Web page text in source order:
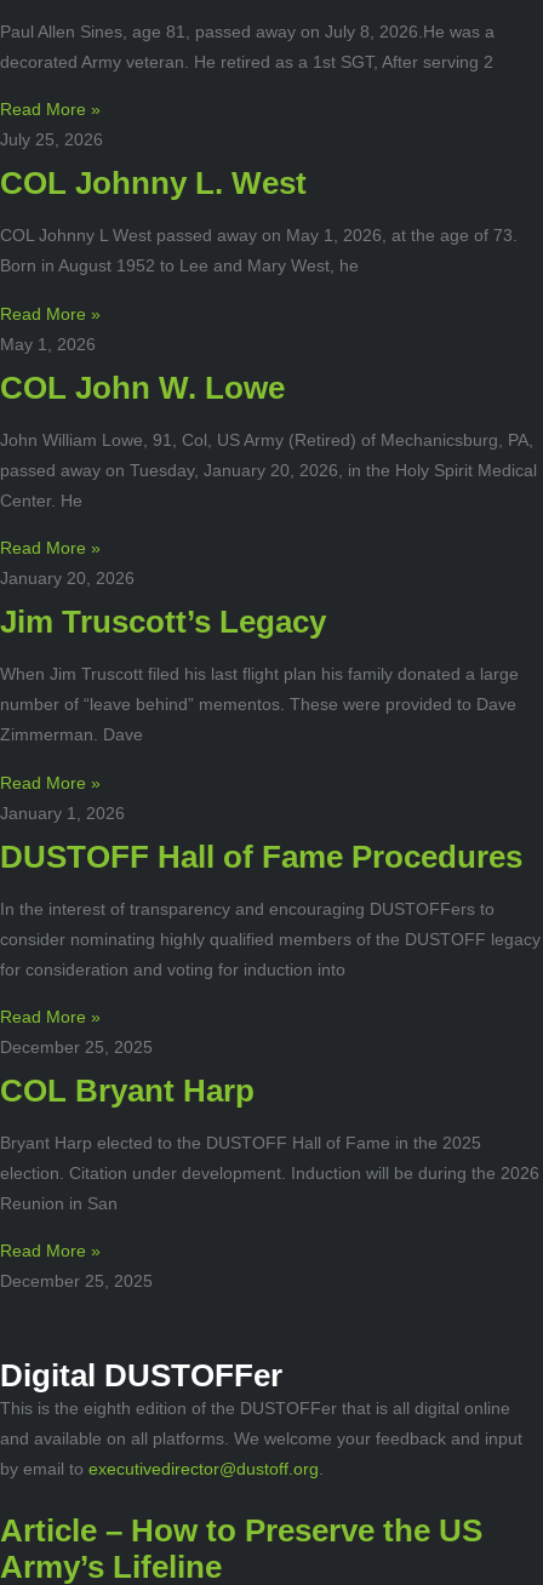
Paul Allen Sines, age 81, passed away on July 8, 2026.He was a
decorated Army veteran. He retired as a 1st SGT, After serving 2
Read More »
July 25, 2026
COL Johnny L. West
COL Johnny L West passed away on May 1, 2026, at the age of 73.
Born in August 1952 to Lee and Mary West, he
Read More »
May 1, 2026
COL John W. Lowe
John William Lowe, 91, Col, US Army (Retired) of Mechanicsburg, PA,
passed away on Tuesday, January 20, 2026, in the Holy Spirit Medical
Center. He
Read More »
January 20, 2026
Jim Truscott’s Legacy
When Jim Truscott filed his last flight plan his family donated a large
number of “leave behind” mementos. These were provided to Dave
Zimmerman. Dave
Read More »
January 1, 2026
DUSTOFF Hall of Fame Procedures
In the interest of transparency and encouraging DUSTOFFers to
consider nominating highly qualified members of the DUSTOFF legacy
for consideration and voting for induction into
Read More »
December 25, 2025
COL Bryant Harp
Bryant Harp elected to the DUSTOFF Hall of Fame in the 2025
election. Citation under development. Induction will be during the 2026
Reunion in San
Read More »
December 25, 2025
Digital DUSTOFFer
This is the eighth edition of the DUSTOFFer that is all digital online
and available on all platforms. We welcome your feedback and input
by email to executivedirector@dustoff.org.
Article – How to Preserve the US
Army’s Lifeline